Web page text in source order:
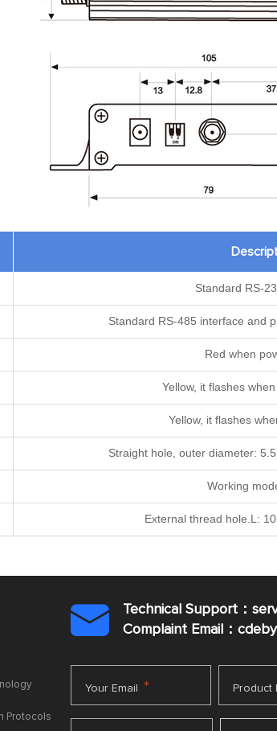
Standard RS-
Standard RS-485 interface and
Red when
Yellow, it flashes
Yellow, it flashes
Straight hole, outer diameter:
Working
External thread hole.L:
Protocols

Technical Support：
Complaint Email：
Your Email * Product